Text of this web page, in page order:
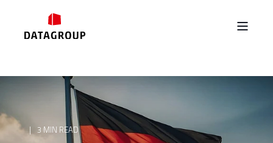
3 MIN READ